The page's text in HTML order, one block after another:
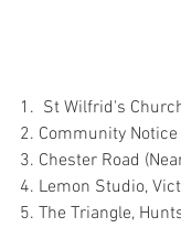
1.  St Wilfrid's
2. Community
3. Chester Road
4. Lemon Studio,
5. The Triangle,